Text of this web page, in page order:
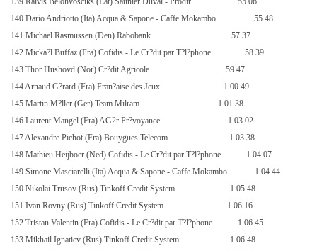
140 Dario Andriotto (Ita) Acqua & Sapone - Caffe Mokambo
55.48
141 Michael Rasmussen (Den) Rabobank
57.37
142 Micka?l Buffaz (Fra) Cofidis - Le Cr?dit par T?l?phone
58.39
143 Thor Hushovd (Nor) Cr?dit Agricole
59.47
144 Arnaud G?rard (Fra) Fran?aise des Jeux
1.00.49
145 Martin M?ller (Ger) Team Milram
1.01.38
146 Laurent Mangel (Fra) AG2r Pr?voyance
1.03.02
147 Alexandre Pichot (Fra) Bouygues Telecom
1.03.38
148 Mathieu Heijboer (Ned) Cofidis - Le Cr?dit par T?l?phone
1.04.07
149 Simone Masciarelli (Ita) Acqua & Sapone - Caffe Mokambo
1.04.44
150 Nikolai Trusov (Rus) Tinkoff Credit System
1.05.48
151 Ivan Rovny (Rus) Tinkoff Credit System
1.06.16
152 Tristan Valentin (Fra) Cofidis - Le Cr?dit par T?l?phone
1.06.45
153 Mikhail Ignatiev (Rus) Tinkoff Credit System
1.06.48